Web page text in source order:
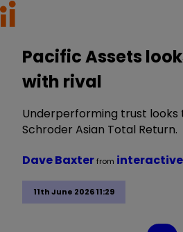
Pacific Assets
with rival
Underperforming trust looks
Schroder Asian Total Return.
11th June 2026 11:29
Dave Baxterfrom